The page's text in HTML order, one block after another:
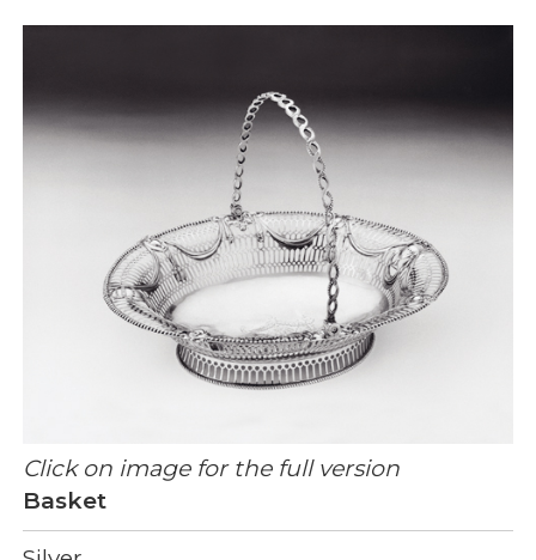
Click on image for the full version
Basket